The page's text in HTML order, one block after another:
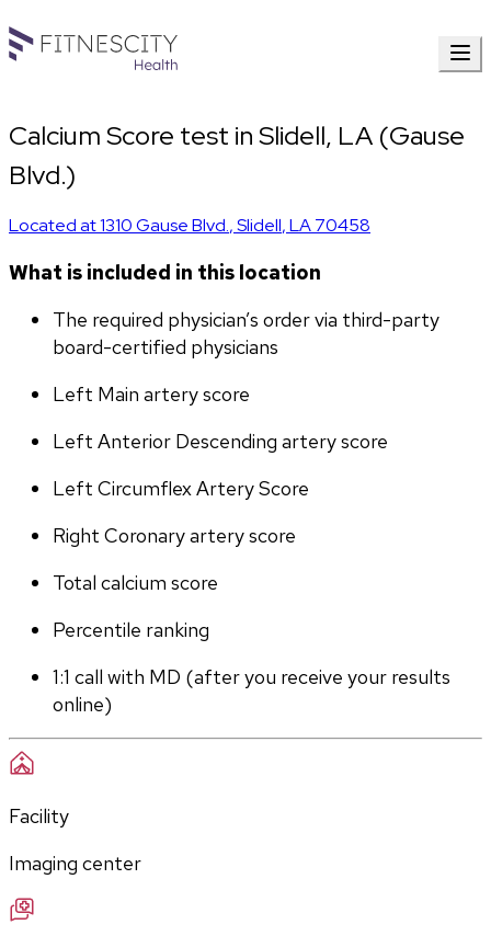
Calcium Score test in Slidell, LA (Gause
Blvd.)
Located at1310 Gause Blvd.,Slidell,LA70458
What is included in this location
The required physician’s order via third-party
board-certified physicians
Left Main artery score
Left Anterior Descending artery score
Left Circumflex Artery Score
Right Coronary artery score
Total calcium score
Percentile ranking
1:1 call with MD (after you receive your results
online)
Facility
Imaging center